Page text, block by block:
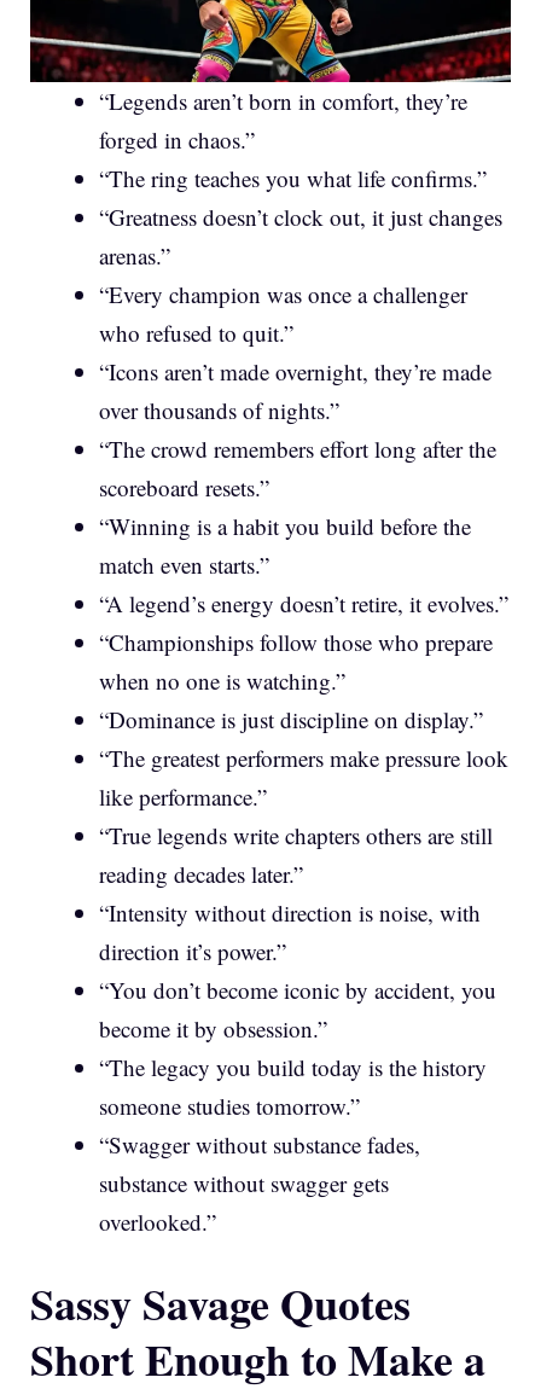
“Legends aren’t born in comfort, they’re
forged in chaos.”
“The ring teaches you what life confirms.”
“Greatness doesn’t clock out, it just changes
arenas.”
“Every champion was once a challenger
who refused to quit.”
“Icons aren’t made overnight, they’re made
over thousands of nights.”
“The crowd remembers effort long after the
scoreboard resets.”
“Winning is a habit you build before the
match even starts.”
“A legend’s energy doesn’t retire, it evolves.”
“Championships follow those who prepare
when no one is watching.”
“Dominance is just discipline on display.”
“The greatest performers make pressure look
like performance.”
“True legends write chapters others are still
reading decades later.”
“Intensity without direction is noise, with
direction it’s power.”
“You don’t become iconic by accident, you
become it by obsession.”
“The legacy you build today is the history
someone studies tomorrow.”
“Swagger without substance fades,
substance without swagger gets
overlooked.”
Sassy Savage Quotes
Short Enough to Make a